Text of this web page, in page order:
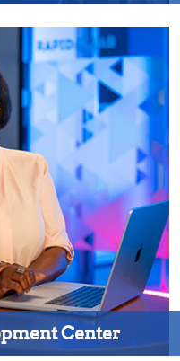
Center